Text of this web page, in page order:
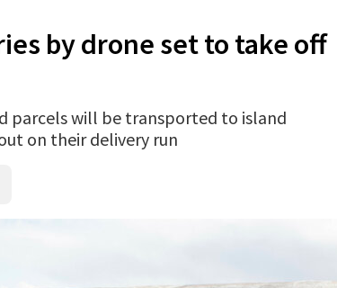
by drone set to take off
parcels will be transported to island
on their delivery run